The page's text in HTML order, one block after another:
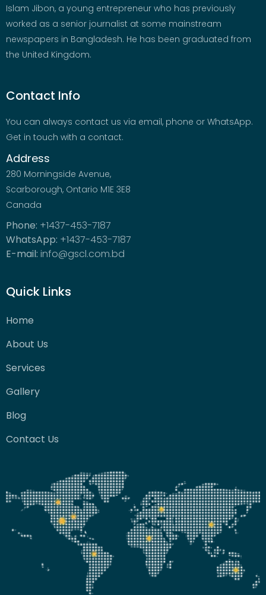
Islam Jibon, a young entrepreneur who has previously
worked as a senior journalist at some mainstream
newspapers in Bangladesh. He has been graduated from
the United Kingdom.
Contact Info
You can always contact us via email, phone or WhatsApp.
Get in touch with a contact.
Address
280 Morningside Avenue,
Scarborough, Ontario M1E 3E8
Canada
Phone: +1437-453-7187
WhatsApp: +1437-453-7187
E-mail: info@gscl.com.bd
Quick Links
Home
About Us
Services
Gallery
Blog
Contact Us